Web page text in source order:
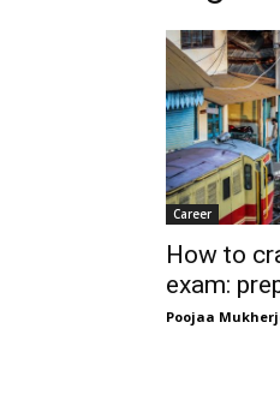
Career
How to
exam:
Poojaa